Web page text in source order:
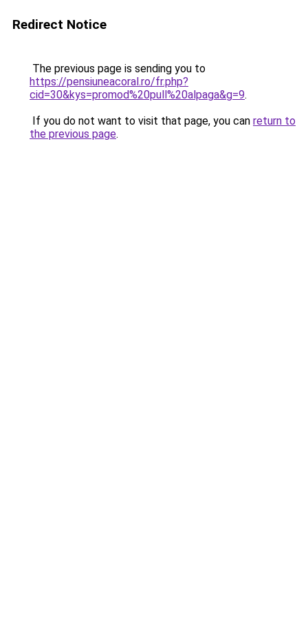
Redirect Notice
The previous page is sending you to
https://pensiuneacoral.ro/fr.php?
cid=30&kys=promod%20pull%20alpaga&g=9.
If you do not want to visit that page, you can return to
the previous page.